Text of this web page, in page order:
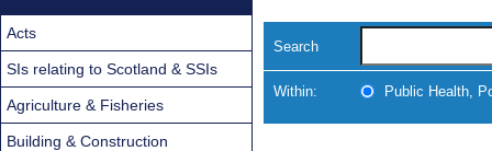
Search
Within: Public Health,
Acts
SIs relating to Scotland & SSIs
Agriculture & Fisheries
Building & Construction